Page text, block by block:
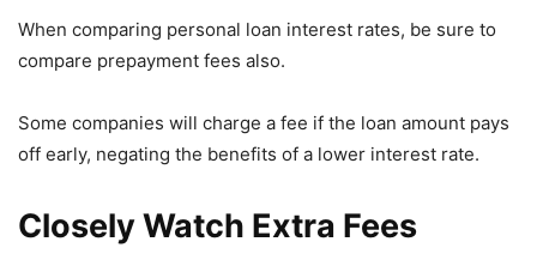
When comparing personal loan interest rates, be sure to
compare prepayment fees also.
Some companies will charge a fee if the loan amount pays
off early, negating the benefits of a lower interest rate.
Closely Watch Extra Fees